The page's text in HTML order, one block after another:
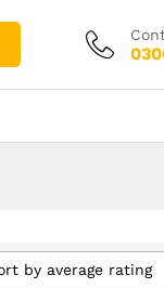
by average rating